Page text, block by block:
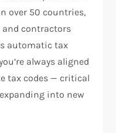
over 50 countries,
and contractors
automatic tax
always aligned
tax codes — critical
into new